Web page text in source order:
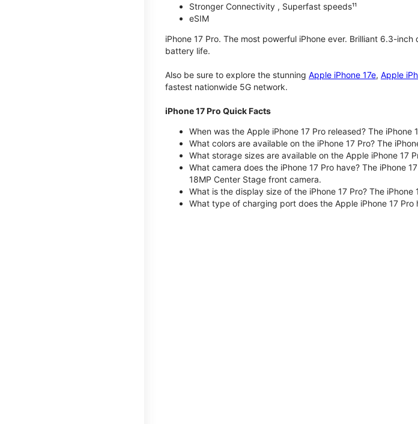
Stronger Connectivity , Superfast speeds¹¹
eSIM
iPhone 17 Pro. The most powerful iPhone ever. Brilliant 6.3-inch
battery life.
Also be sure to explore the stunning Apple iPhone 17e, Apple
fastest nationwide 5G network.
iPhone 17 Pro Quick Facts
When was the Apple iPhone 17 Pro released? The
What colors are available on the iPhone 17 Pro? The
What storage sizes are available on the Apple iPhone 17
What camera does the iPhone 17 Pro have? The iPhone
18MP Center Stage front camera.
What is the display size of the iPhone 17 Pro? The
What type of charging port does the Apple iPhone 17 Pro